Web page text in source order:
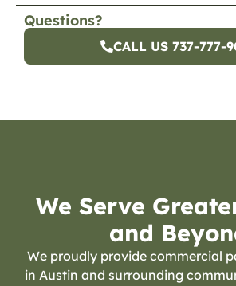
Questions?
CALL US 737-777-
We Serve
and
We proudly provide commercial
in Austin and surrounding